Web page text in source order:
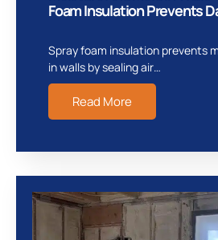
Foam Insulation Prevents
Spray foam insulation prevents
in walls by sealing air…
Read More